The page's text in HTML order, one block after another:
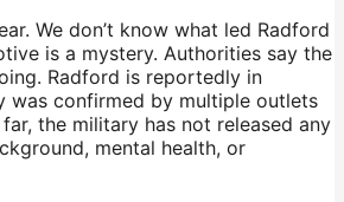
We don’t know what led Radford
is a mystery. Authorities say the
Radford is reportedly in
was confirmed by multiple outlets
the military has not released any
mental health, or